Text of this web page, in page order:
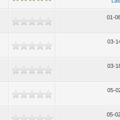
01-
03-
03-
05-
05-